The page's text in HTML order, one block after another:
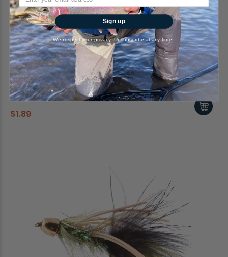
Leech, Mini, Bead Head, Dark Red
RiverBum
$1.89
Sign up
We respect your privacy. Unsubscribe at any time.